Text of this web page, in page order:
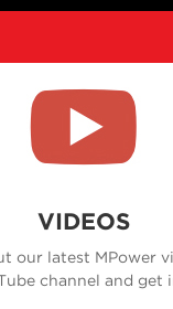
VIDEOS
our latest MPower
channel and get